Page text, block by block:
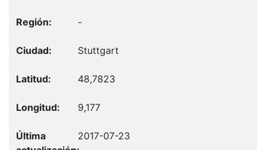
-
Stuttgart
48,7823
9,177
2017-07-23